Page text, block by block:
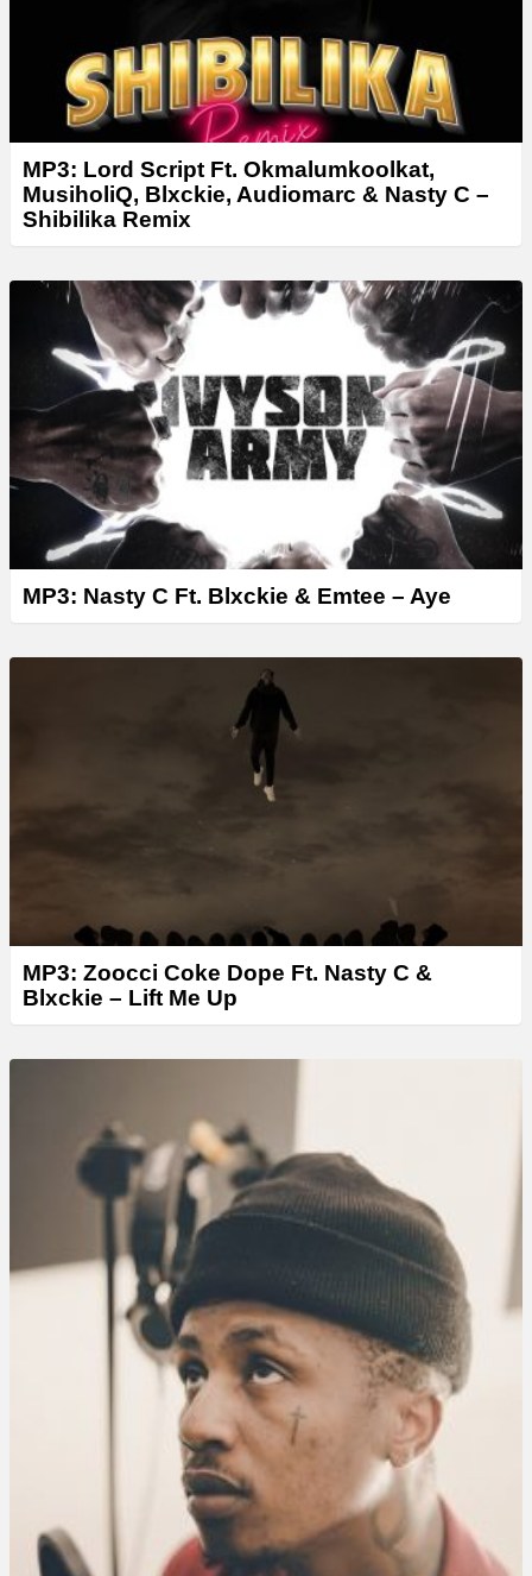
MP3: Lord Script Ft. Okmalumkoolkat,
MusiholiQ, Blxckie, Audiomarc & Nasty C –
Shibilika Remix
MP3: Nasty C Ft. Blxckie & Emtee – Aye
MP3: Zoocci Coke Dope Ft. Nasty C &
Blxckie – Lift Me Up